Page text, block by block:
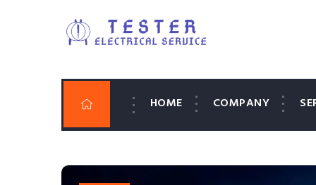
HOME COMPANY